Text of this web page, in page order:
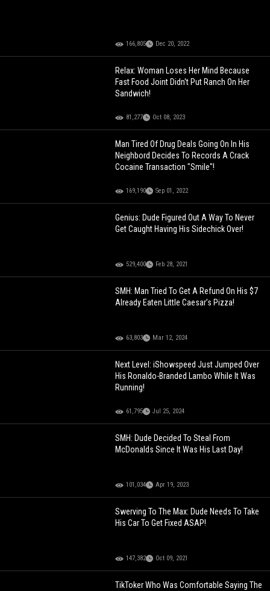
166,805 Dec 20, 2022
Relax: Woman Loses Her Mind Because
Fast Food Joint Didn't Put Ranch On Her
Sandwich!
81,277 Oct 08, 2023
Man Tired Of Drug Deals Going On In His
Neighbord Decides To Records A Crack
Cocaine Transaction "Smile"!
169,190 Sep 01, 2022
Genius: Dude Figured Out A Way To Never
Get Caught Having His Sidechick Over!
529,400 Feb 28, 2021
SMH: Man Tried To Get A Refund On His $7
Already Eaten Little Caesar’s Pizza!
63,803 Mar 12, 2024
Next Level: iShowspeed Just Jumped Over
His Ronaldo-Branded Lambo While It Was
Running!
61,795 Jul 25, 2024
SMH: Dude Decided To Steal From
McDonalds Since It Was His Last Day!
101,034 Apr 19, 2023
Swerving To The Max: Dude Needs To Take
His Car To Get Fixed ASAP!
147,382 Oct 09, 2021
TikToker Who Was Comfortable Saying The